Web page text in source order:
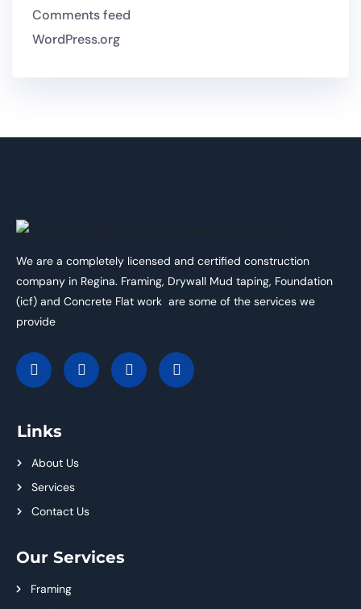
Comments feed
WordPress.org
We are a completely licensed and certified construction
company in Regina. Framing, Drywall Mud taping, Foundation
(icf) and Concrete Flat work are some of the services we
provide
Links
About Us
Services
Contact Us
Our Services
Framing